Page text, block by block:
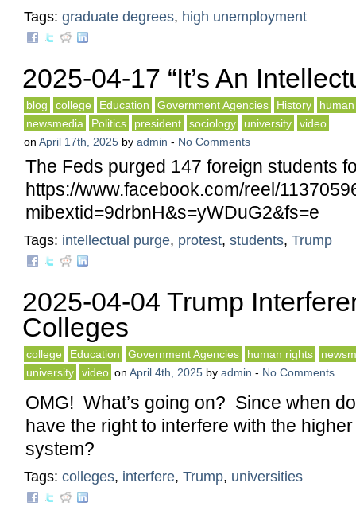
Tags: graduate degrees, high unemployment
2025-04-17 “It’s An
blog college Education Government Agencies History
newsmedia
Politics president sociology university
video
on April 17th, 2025 by admin - No Comments
The Feds purged 147 foreign students
https://www.facebook.com/reel/
mibextid=9drbnH&s=yWDuG2&fs=e
Tags: intellectual purge, protest, students, Trump
2025-04-04 Trump
Colleges
college Education Government Agencies human rights
university
video on April 4th, 2025 by admin - No Comments
OMG! What’s going on? Since when
have the right to interfere with the
system?
Tags: colleges, interfere, Trump, universities